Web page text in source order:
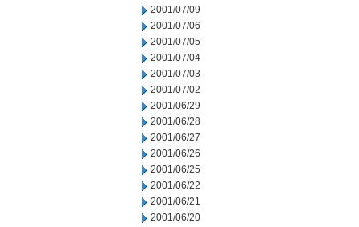
2001/07/09
2001/07/06
2001/07/05
2001/07/04
2001/07/03
2001/07/02
2001/06/29
2001/06/28
2001/06/27
2001/06/26
2001/06/25
2001/06/22
2001/06/21
2001/06/20